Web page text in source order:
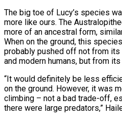
The big toe of Lucy’s species
more like ours. The
more of an ancestral form,
When on the ground, this
probably pushed off not from its
and modern humans, but from
“It would definitely be less
on the ground. However, it was
climbing – not a bad trade-off,
there were large predators,”